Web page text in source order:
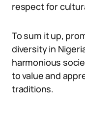
respect for
To sum it up,
diversity in
harmonious
to value and
traditions.